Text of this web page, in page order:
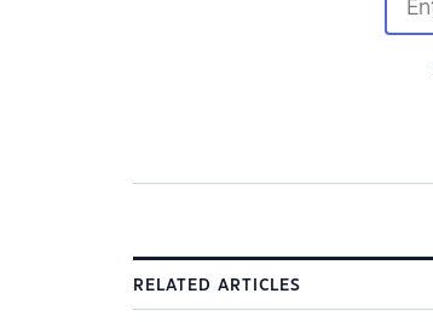
RELATED ARTICLES